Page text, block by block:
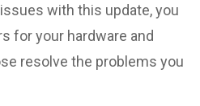
with this update, you
for your hardware and
resolve the problems you